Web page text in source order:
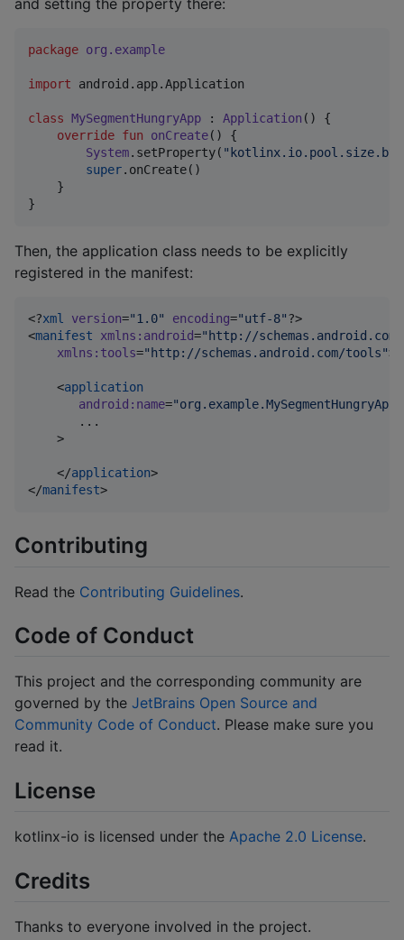
package org.example
import android.app.Application
class MySegmentHungryApp : Application () {
override fun onCreate() {
System.setProperty( "
super.onCreate()
    }
}
Then, the application class needs to be explicitly
registered in the manifest:
<?xml version="1.0" encoding="utf-8"?>
<manifest xmlns : android=" http://
xmlns : tools=" http://schemas.android.com/tools">
    <
application
android : name="org.example.MySegmentHungryApp
       ...
    >
    </
application>
</manifest>
Contributing
Read the Contributing Guidelines.
Code of Conduct
This project and the corresponding community are
governed by the JetBrains Open Source and
Community Code of Conduct. Please make sure you
read it.
License
kotlinx-io is licensed under the Apache 2.0 License.
Credits
Thanks to everyone involved in the project.